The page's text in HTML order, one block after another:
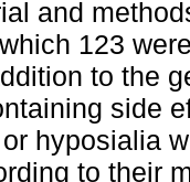
and
123
to the
side
hyposialia
to their